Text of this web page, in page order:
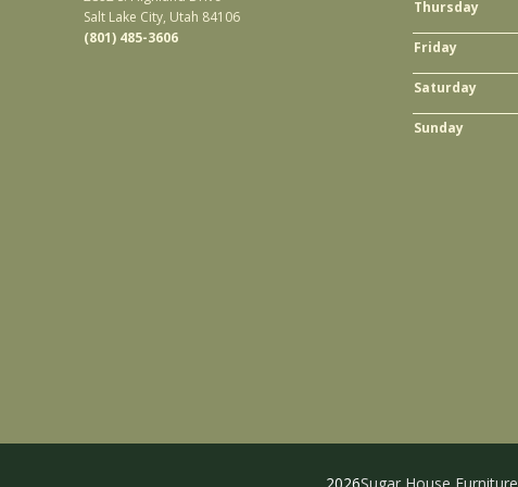
Salt Lake City, Utah 84106
(801) 485-3606
Thursday
Friday
Saturday
Sunday